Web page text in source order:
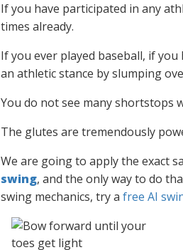
If you have participated in any
times already.
If you ever played baseball, if
an athletic stance by slumping
You do not see many shortstops
The glutes are tremendously
We are going to apply the exact
swing, and the only way to do
swing mechanics, try a free AI